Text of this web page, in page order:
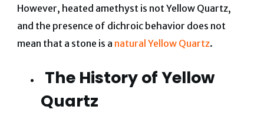
However, heated amethyst is not Yellow Quartz,
and the presence of dichroic behavior does not
mean that a stone is a natural Yellow Quartz.
The History of Yellow
Quartz